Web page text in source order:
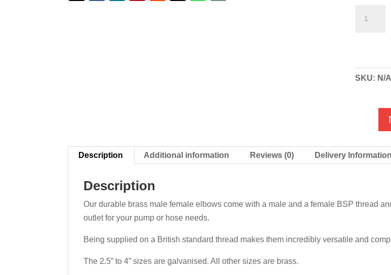
Brass/
(MF)
BSP
SKU: N/A
Description Additional information Reviews (0) Delivery Information
Description
Our durable brass male female elbows come with a male and a female BSP thread
outlet for your pump or hose needs.
Being supplied on a British standard thread makes them incredibly versatile and
The 2.5” to 4” sizes are galvanised. All other sizes are brass.